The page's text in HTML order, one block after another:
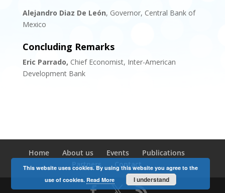
Alejandro Diaz De León, Governor, Central Bank of
Mexico
Concluding Remarks
Eric Parrado, Chief Economist, Inter-American
Development Bank
Home About us Events
Publications
Partners
Contact
This website uses cookies. By using this website you agree to the
use of cookies.Read More I understand